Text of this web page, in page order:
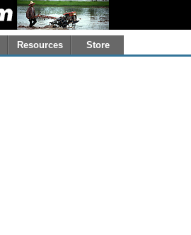
Resources Store